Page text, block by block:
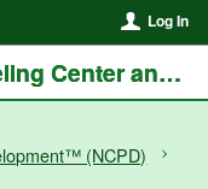
Log In
Noeticus Counseling Center and Training Institute®
(NCPD)